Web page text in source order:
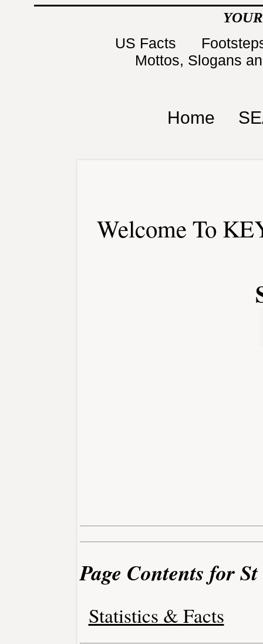
US Facts
Mottos, Slogans
Home
Welcome To
Page Contents for
Statistics & Facts